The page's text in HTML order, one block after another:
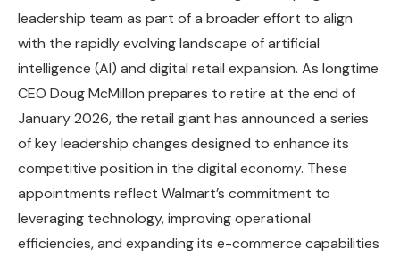
leadership team as part of a broader effort to align
with the rapidly evolving landscape of artificial
intelligence (AI) and digital retail expansion. As longtime
CEO Doug McMillon prepares to retire at the end of
January 2026, the retail giant has announced a series
of key leadership changes designed to enhance its
competitive position in the digital economy. These
appointments reflect Walmart’s commitment to
leveraging technology, improving operational
efficiencies, and expanding its e-commerce capabilities